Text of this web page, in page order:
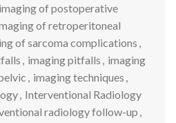
imaging of postoperative
of retroperitoneal
of sarcoma complications ,
, imaging pitfalls , imaging
, imaging techniques ,
, Interventional Radiology
radiology follow-up ,